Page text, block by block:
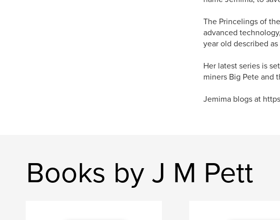
The Princelings of
advanced
year old described
Her latest series is
miners Big Pete and
Jemima blogs at
Books by J M Pett